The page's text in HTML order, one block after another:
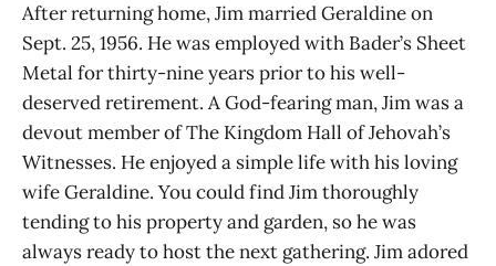
After returning home, Jim married Geraldine on
Sept. 25, 1956. He was employed with Bader’s Sheet
Metal for thirty-nine years prior to his well-
deserved retirement. A God-fearing man, Jim was a
devout member of The Kingdom Hall of Jehovah’s
Witnesses. He enjoyed a simple life with his loving
wife Geraldine. You could find Jim thoroughly
tending to his property and garden, so he was
always ready to host the next gathering. Jim adored